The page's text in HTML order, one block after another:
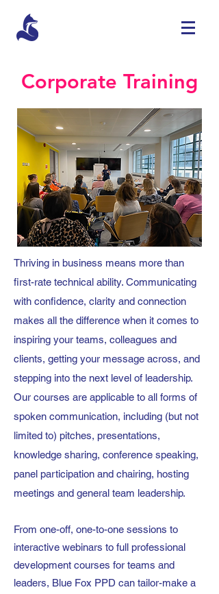
Corporate Training
Thriving in business means more than
first-rate technical ability. Communicating
with confidence, clarity and connection
makes all the difference when it comes to
inspiring your teams, colleagues and
clients, getting your message across, and
stepping into the next level of leadership.
Our courses are applicable to all forms of
spoken communication, including (but not
limited to) pitches, presentations,
knowledge sharing, conference speaking,
panel participation and chairing, hosting
meetings and general team leadership.
From one-off, one-to-one sessions to
interactive webinars to full professional
development courses for teams and
leaders, Blue Fox PPD can tailor-make a